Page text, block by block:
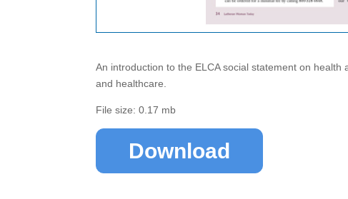
An introduction to the ELCA social statement on
and healthcare.
File size: 0.17 mb
Download